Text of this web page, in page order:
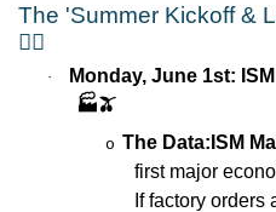
The 'Summer Kickoff &
🏃‍♂️
·
Monday, June 1st:
🏭🫒
o The Data: ISM
first major
If factory orders